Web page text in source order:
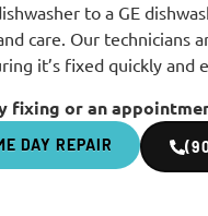
to a GE
care. Our technicians
it’s fixed quickly and
fixing or an
DAY REPAIR